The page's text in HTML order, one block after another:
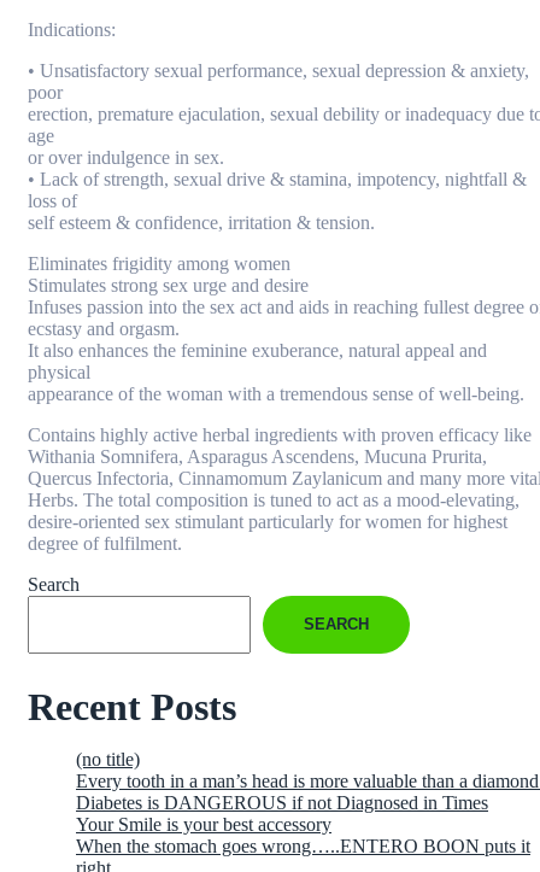
Indications:
• Unsatisfactory sexual performance, sexual depression & anxiety,
poor
erection, premature ejaculation, sexual debility or inadequacy due
age
or over indulgence in sex.
• Lack of strength, sexual drive & stamina, impotency, nightfall &
loss of
self esteem & confidence, irritation & tension.
Eliminates frigidity among women
Stimulates strong sex urge and desire
Infuses passion into the sex act and aids in reaching fullest degree
ecstasy and orgasm.
It also enhances the feminine exuberance, natural appeal and
physical
appearance of the woman with a tremendous sense of well-being.
Contains highly active herbal ingredients with proven efficacy like
Withania Somnifera, Asparagus Ascendens, Mucuna Prurita,
Quercus Infectoria, Cinnamomum Zaylanicum and many more
Herbs. The total composition is tuned to act as a mood-elevating,
desire-oriented sex stimulant particularly for women for highest
degree of fulfilment.
Search
SEARCH
Recent Posts
(no title)
Every tooth in a man’s head is more valuable than a
Diabetes is DANGEROUS if not Diagnosed in Times
Your Smile is your best accessory
When the stomach goes wrong…..ENTERO BOON puts it